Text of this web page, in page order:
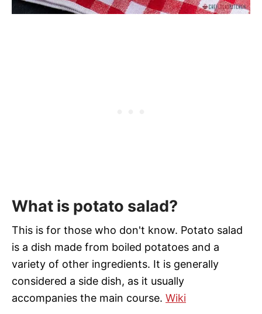
What is potato salad?
This is for those who don't know. Potato salad
is a dish made from boiled potatoes and a
variety of other ingredients. It is generally
considered a side dish, as it usually
accompanies the main course. Wiki